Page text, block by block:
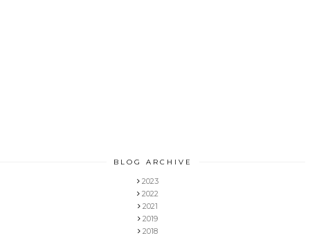
BLOG ARCHIVE
2023
2022
2021
2019
2018